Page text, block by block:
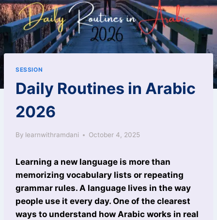
SESSION
Daily Routines in Arabic
2026
By learnwithramdani October 4, 2025
Learning a new language is more than
memorizing vocabulary lists or repeating
grammar rules. A language lives in the way
people use it every day. One of the clearest
ways to understand how Arabic works in real